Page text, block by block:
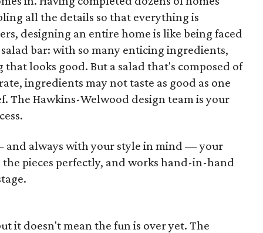
all the details so that everything is
designing an entire home is like being faced
bar: with so many enticing ingredients,
looks good. But a salad that's composed of
ingredients may not taste as good as one
The Hawkins-Welwood design team is your
always with your style in mind — your
pieces perfectly, and works hand-in-hand
it doesn't mean the fun is over yet. The